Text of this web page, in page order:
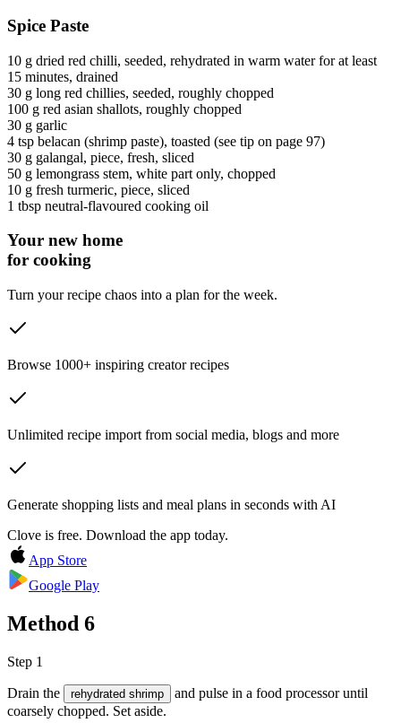
Spice Paste
10 g dried red chilli, seeded, rehydrated in warm water for at least
15 minutes, drained
30 g long red chillies, seeded, roughly chopped
100 g red asian shallots, roughly chopped
30 g garlic
4 tsp belacan (shrimp paste), toasted (see tip on page 97)
30 g galangal, piece, fresh, sliced
50 g lemongrass stem, white part only, chopped
10 g fresh turmeric, piece, sliced
1 tbsp neutral-flavoured cooking oil
Your new home
for cooking
Turn your recipe chaos into a plan for the week.
Browse 1000+ inspiring creator recipes
Unlimited recipe import from social media, blogs and more
Generate shopping lists and meal plans in seconds with AI
Clove is free. Download the app today.
App Store
Google Play
Method 6
Step 1
Drain the rehydrated shrimp
and pulse in a food processor until
coarsely chopped. Set aside.